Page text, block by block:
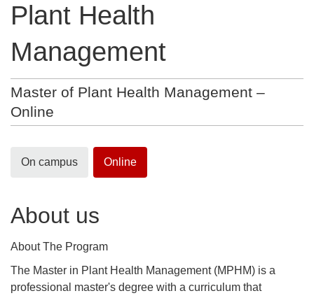
Plant Health
Management
Master of Plant Health Management –
Online
On campus Online
About us
About The Program
The Master in Plant Health Management (MPHM) is a
professional master's degree with a curriculum that